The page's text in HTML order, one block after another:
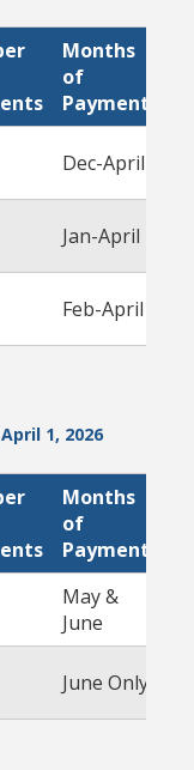
Months
of
Payments
Dec-April
Jan-April
Feb-April
1, 2026
Months
of
Payments
May &
June
June Only